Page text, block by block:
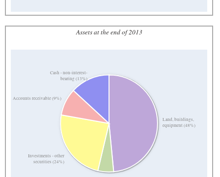
Assets at the end of 2013
Land, buildings,
equipment (48%)
Investments - other
securities (24%)
Accounts receivable (9%)
Cash - non-interest-
bearing (13%)